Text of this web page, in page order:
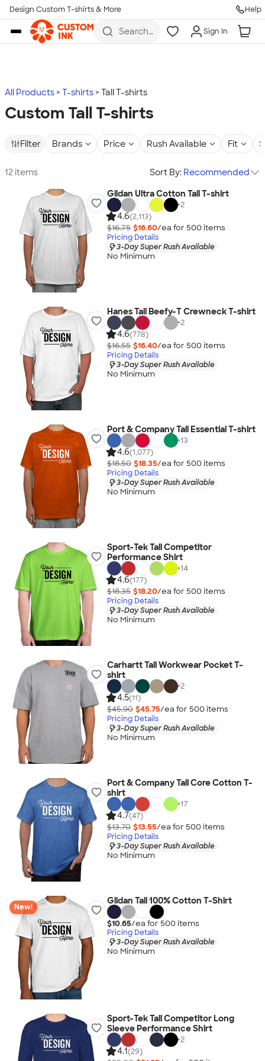
Skip to main content
Design Custom T-shirts & More Help
Search
more
Sign In
All Products T-shirts Tall T-shirts
Custom Tall T-shirts
Filter Brands Price Rush Available Fit
12 items Sort By: Recommended
Gildan Ultra Cotton Tall T-shirt
+2
4.6(2,113)
$16.75 $16.60/ea for 500 items
Pricing Details
3-Day Super Rush Available
No Minimum
Hanes Tall Beefy-T Crewneck T-shirt
+2
4.6(778)
$16.55 $16.40/ea for 500 items
Pricing Details
3-Day Super Rush Available
No Minimum
Port & Company Tall Essential T-shirt
+13
4.6(1,077)
$18.50 $18.35/ea for 500 items
Pricing Details
3-Day Super Rush Available
No Minimum
Sport-Tek Tall Competitor
Performance Shirt
+14
4.6(177)
$18.35 $18.20/ea for 500 items
Pricing Details
3-Day Super Rush Available
No Minimum
Carhartt Tall Workwear Pocket T-
shirt
+2
4.5(11)
$45.90 $45.75/ea for 500 items
Pricing Details
3-Day Super Rush Available
No Minimum
Port & Company Tall Core Cotton T-
shirt
+17
4.7(47)
$13.70 $13.55/ea for 500 items
Pricing Details
3-Day Super Rush Available
No Minimum
New!
Gildan Tall 100% Cotton T-Shirt
$10.65/ea for 500 items
Pricing Details
3-Day Super Rush Available
No Minimum
Sport-Tek Tall Competitor Long
Sleeve Performance Shirt
+2
4.1(29)